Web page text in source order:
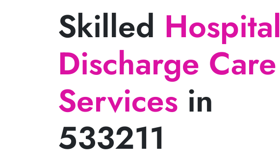
Skilled Hospital
Discharge Care
Services in
533211